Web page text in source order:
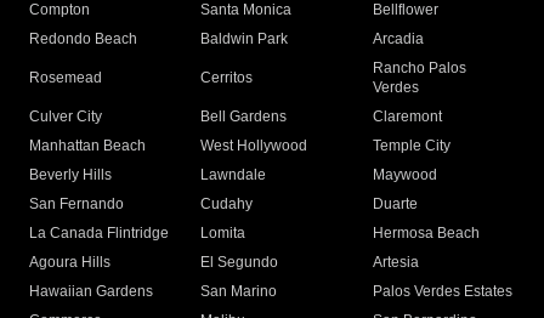
Compton
Santa Monica
Bellflower
Redondo Beach
Baldwin Park Arcadia
Rosemead Cerritos
Rancho Palos
Verdes
Culver City
Bell Gardens
Claremont
Manhattan Beach
West Hollywood
Temple City
Beverly Hills
Lawndale
Maywood
San Fernando
Cudahy
Duarte
La Canada Flintridge
Lomita
Hermosa Beach
Agoura Hills
El Segundo
Artesia
Hawaiian Gardens
San Marino
Palos Verdes Estates